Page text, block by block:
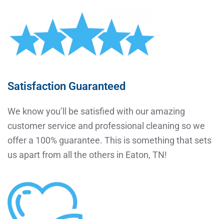
Satisfaction Guaranteed
We know you’ll be satisfied with our amazing
customer service and professional cleaning so we
offer a 100% guarantee. This is something that sets
us apart from all the others in Eaton, TN!